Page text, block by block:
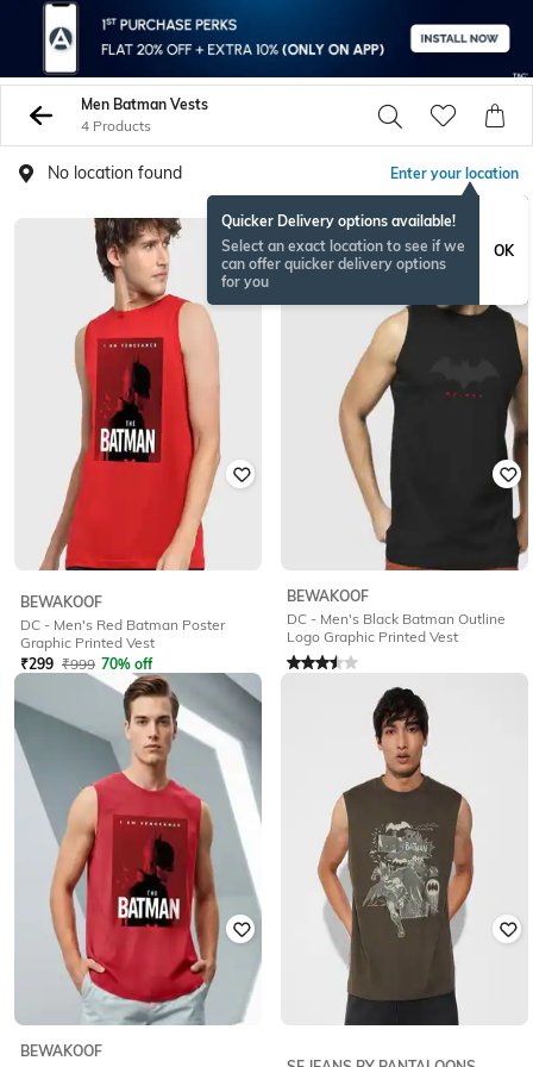
Men Batman Vests
4 Products
No location found Enter your location
Quicker Delivery options available!
Select an exact location to see if we
can offer quicker delivery options
for you
OK
BEWAKOOF
DC - Men's Red Batman Poster
Graphic Printed Vest
₹299 ₹999 70% off
₹209
BEWAKOOF
DC - Men's Black Batman Outline
Logo Graphic Printed Vest
Rated3.5out of 5
50% off
₹ 349
BEWAKOOF